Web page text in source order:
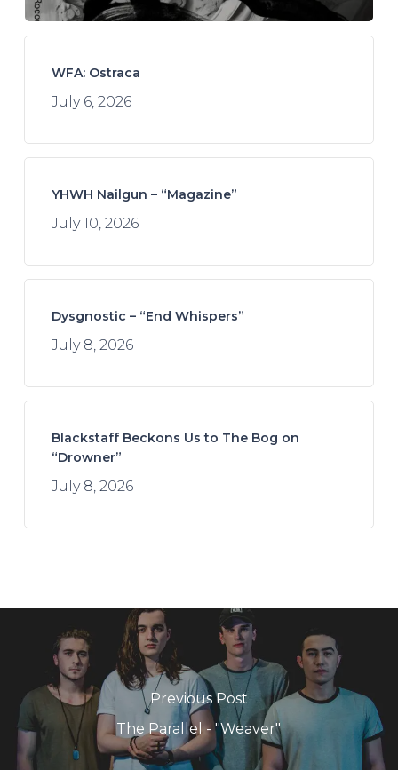
WFA: Ostraca
July 6, 2026
YHWH Nailgun – “Magazine”
July 10, 2026
Dysgnostic – “End Whispers”
July 8, 2026
Blackstaff Beckons Us to The Bog on
“Drowner”
July 8, 2026
Previous Post
The Parallel - "Weaver"